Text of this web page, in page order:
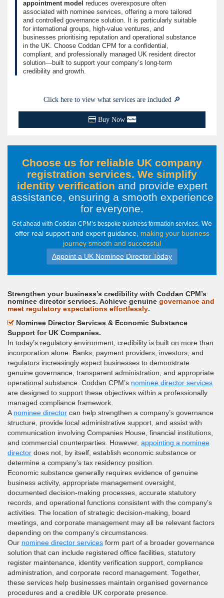
appointment model reduces overexposure often
associated with nominee services, offering a more tailored
and controlled governance solution. It is particularly suitable
for international groups, high-value ventures, and
businesses prioritising reputation and operational substance
in the UK. Choose Coddan CPM for a confidential,
compliant, and professionally managed UK resident director
solution—built to support your company’s long-term
credibility and growth.
Click here to view what services are included 🔎
Buy Now
Choose us for reliable UK company
registration services. We simplify
identity verification and provide expert
assistance, ensuring a smooth experience
for everyone.
Get ahead with Coddan CPM’s bespoke business formation services. We
offer real support and expert guidance, making your business
journey smooth and successful
Appoint a UK Nominee Director Today
Strengthen your business’s credibility with Coddan CPM’s
nominee director services. Achieve genuine governance and
meet regulatory expectations effortlessly.
Nominee Director Services & Economic Substance
Support for UK Companies.
In today’s regulatory environment, credibility is built on more than
incorporation alone. Banks, payment providers, investors, and
regulators increasingly expect businesses to demonstrate
genuine governance, transparent administration, and appropriate
operational substance. Coddan CPM’s nominee director services
are designed to support these objectives within a professionally
managed compliance framework.
Anominee director can help strengthen a company’s governance
structure, provide local administrative support, and assist with
communication involving Companies House, financial institutions,
and commercial counterparties. However, appointing a nominee
director does not, by itself, establish economic substance or
determine a company’s tax residency position.
Economic substance generally requires evidence of genuine
business activity, appropriate management oversight,
documented decision-making processes, accurate statutory
records, and operational functions consistent with the company’s
activities. The location of strategic decision-making, board
meetings, and corporate management may all be relevant factors
depending on the company’s circumstances.
Our nominee director services form part of a broader governance
solution that can include registered office facilities, statutory
register maintenance, identity verification support, compliance
administration, and corporate record management. Together,
these services help businesses maintain organised governance
procedures and a credible UK corporate presence.